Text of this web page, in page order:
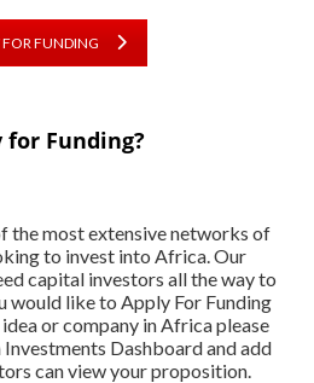
FOR FUNDING
for Funding?
the most extensive networks of
to invest into Africa. Our
capital investors all the way to
would like to Apply For Funding
or company in Africa please
Dashboard and add
can view your proposition.